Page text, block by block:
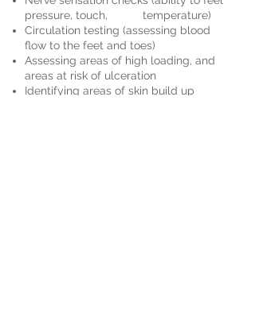
pressure, touch, temperature)
Circulation testing (assessing blood
flow to the feet and toes)
Assessing areas of high loading, and
areas at risk of ulceration
Identifying areas of skin build up